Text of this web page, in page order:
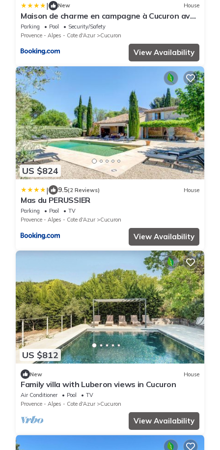
| New House
Maison de charme en campagne à Cucuron avec
piscine privée
Parking Pool
Security/Safety
Provence - Alpes - Cote d'Azur
Cucuron
View Availability
US $824
| 9.5(2 Reviews) House
Mas du PERUSSIER
Parking Pool
TV
Provence - Alpes - Cote d'Azur
Cucuron
View Availability
US $812
New House
Family villa with Luberon views in Cucuron
Air Conditioner Pool
TV
Provence - Alpes - Cote d'Azur
Cucuron
View Availability